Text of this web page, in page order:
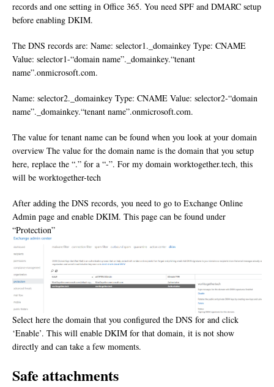
records and one setting in Office 365. You need SPF and DMARC setup
before enabling DKIM.
The DNS records are: Name: selector1._domainkey Type: CNAME
Value: selector1-“domain name”._domainkey.“tenant
name”.onmicrosoft.com.
Name: selector2._domainkey Type: CNAME Value: selector2-“domain
name”._domainkey.“tenant name”.onmicrosoft.com.
The value for tenant name can be found when you look at your domain
overview The value for the domain name is the domain that you setup
here, replace the “.” for a “-”. For my domain worktogether.tech, this
will be worktogether-tech
After adding the DNS records, you need to go to Exchange Online
Admin page and enable DKIM. This page can be found under
“Protection”
Select here the domain that you configured the DNS for and click
‘Enable’. This will enable DKIM for that domain, it is not show
directly and can take a few moments.
Safe attachments